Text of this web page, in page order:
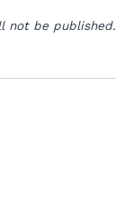
not be published.